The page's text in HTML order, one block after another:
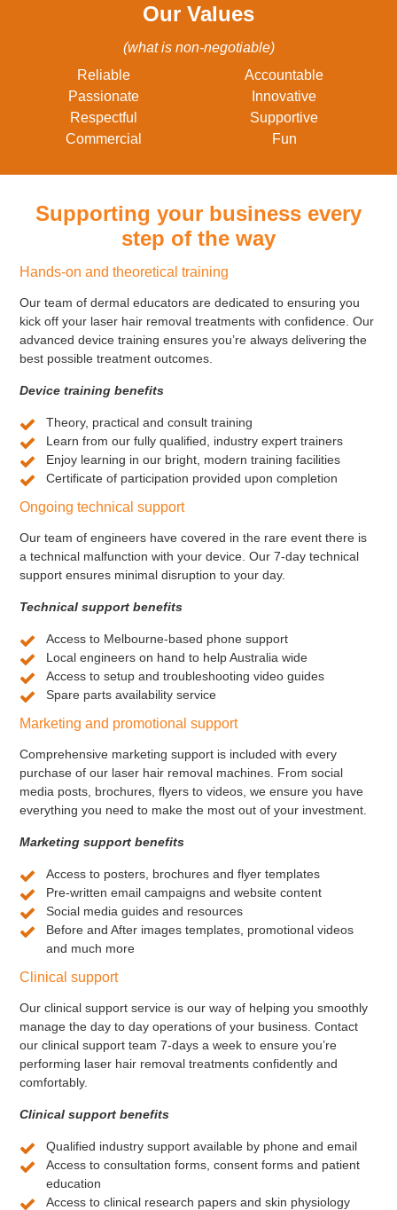
Our Values
(what is non-negotiable)
Reliable
Accountable
Passionate
Innovative
Respectful
Supportive
Commercial
Fun
Supporting your business every
step of the way
Hands-on and theoretical training
Our team of dermal educators are dedicated to ensuring you
kick off your laser hair removal treatments with confidence. Our
advanced device training ensures you’re always delivering the
best possible treatment outcomes.
Device training benefits
Theory, practical and consult training
Learn from our fully qualified, industry expert trainers
Enjoy learning in our bright, modern training facilities
Certificate of participation provided upon completion
Ongoing technical support
Our team of engineers have covered in the rare event there is
a technical malfunction with your device. Our 7-day technical
support ensures minimal disruption to your day.
Technical support benefits
Access to Melbourne-based phone support
Local engineers on hand to help Australia wide
Access to setup and troubleshooting video guides
Spare parts availability service
Marketing and promotional support
Comprehensive marketing support is included with every
purchase of our laser hair removal machines. From social
media posts, brochures, flyers to videos, we ensure you have
everything you need to make the most out of your investment.
Marketing support benefits
Access to posters, brochures and flyer templates
Pre-written email campaigns and website content
Social media guides and resources
Before and After images templates, promotional videos
and much more
Clinical support
Our clinical support service is our way of helping you smoothly
manage the day to day operations of your business. Contact
our clinical support team 7-days a week to ensure you’re
performing laser hair removal treatments confidently and
comfortably.
Clinical support benefits
Qualified industry support available by phone and email
Access to consultation forms, consent forms and patient
education
Access to clinical research papers and skin physiology